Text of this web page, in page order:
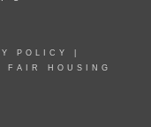
POLICY
FAIR HOUSING